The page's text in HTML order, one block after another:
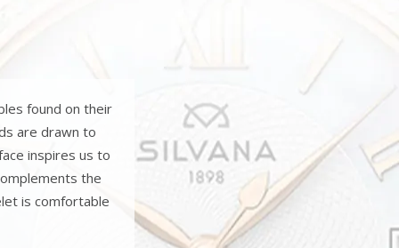
found on their
are drawn to
inspires us to
the
is comfortable